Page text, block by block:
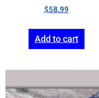
$58.99
Add to cart